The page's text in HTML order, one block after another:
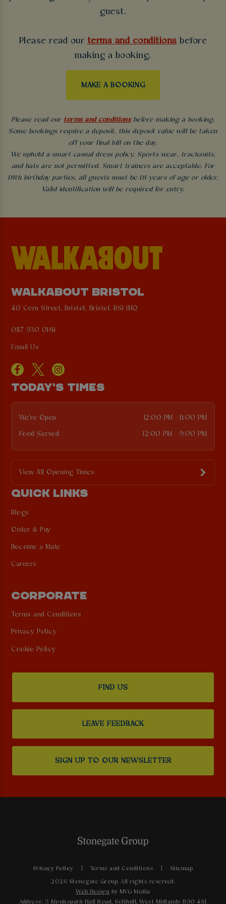
guest.
Please read our terms and conditions before
making a booking.
MAKE A BOOKING
Please read our terms and conditionsbefore making a booking.
Some bookings require a deposit, this deposit value will be taken
off your final bill on the day.
We uphold a smart casual dress policy. Sports wear, tracksuits,
and hats are not permitted. Smart trainers are acceptable. For
18th birthday parties, all guests must be 18 years of age or older.
Valid identification will be required for entry.
WALKABOUT BRISTOL
40 Corn Street, Bristol, Bristol, BS1 1HQ
0117 930 0181
Email Us
TODAY'S TIMES
We're Open 12:00 PM - 11:00 PM
Food Served 12:00 PM - 9:00 PM
View All Opening Times
QUICK LINKS
Blogs
Order & Pay
Become a Mate
Careers
CORPORATE
Terms and Conditions
Privacy Policy
Cookie Policy
FIND US
LEAVE FEEDBACK
SIGN UP TO OUR NEWSLETTER
Privacy Policy Terms and Conditions Sitemap
2026 Stonegate Group. All rights reserved.
Web Design by MVG Media
Address: 3 Monkspath Hall Road, Solihull, West Midlands B90 4SJ